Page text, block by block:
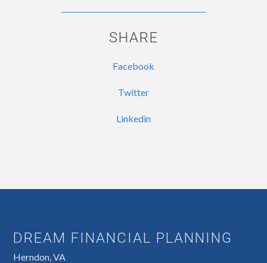
SHARE
Facebook
Twitter
Linkedin
DREAM FINANCIAL PLANNING
Herndon, VA